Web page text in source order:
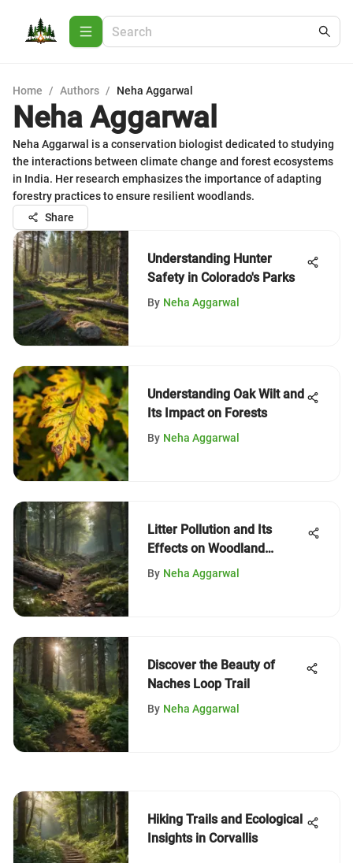
Home / Authors / Neha Aggarwal
Neha Aggarwal
Neha Aggarwal is a conservation biologist dedicated to studying
the interactions between climate change and forest ecosystems
in India. Her research emphasizes the importance of adapting
forestry practices to ensure resilient woodlands.
Share
Understanding Hunter
Safety in Colorado's Parks
By Neha Aggarwal
Understanding Oak Wilt and
Its Impact on Forests
By Neha Aggarwal
Litter Pollution and Its
Effects on Woodland
Ecosystems
By Neha Aggarwal
Discover the Beauty of
Naches Loop Trail
By Neha Aggarwal
Hiking Trails and Ecological
Insights in Corvallis